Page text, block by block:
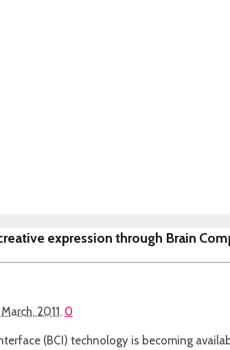
expression through Brain
2011 . 0
(BCI) technology is becoming